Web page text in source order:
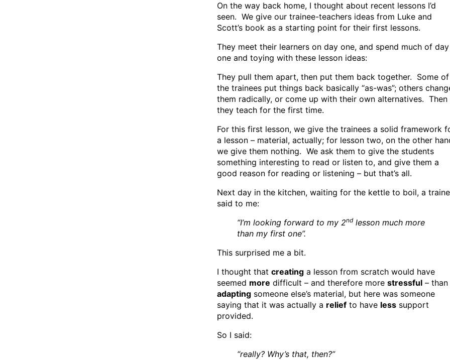
On the way back home, I thought about recent lessons I’d
seen. We give our trainee-teachers ideas from Luke and
Scott’s book as a starting point for their first lessons.
They meet their learners on day one, and spend much of day
one and toying with these lesson ideas:
They pull them apart, then put them back together. Some of
the trainees put things back basically “as-was”; others
them radically, or come up with their own alternatives. Then
they teach for the first time.
For this first lesson, we give the trainees a solid framework
a lesson – material, actually; for lesson two, on the other
we give them nothing. We ask them to give the students
something interesting to read or listen to, and give them a
good reason for reading or listening – but that’s all.
Next day in the kitchen, waiting for the kettle to boil, a
said to me:
“I’m looking forward to my 2nd lesson much more
than my first one”.
This surprised me a bit.
I thought that creating a lesson from scratch would have
seemed more difficult – and therefore more stressful – than
adapting someone else’s material, but here was someone
saying that it was actually a relief to have less support
provided.
So I said:
“really? Why’s that, then?”